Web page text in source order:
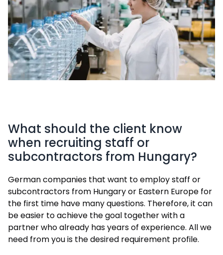
What should the client know
when recruiting staff or
subcontractors from Hungary?
German companies that want to employ staff or
subcontractors from Hungary or Eastern Europe for
the first time have many questions. Therefore, it can
be easier to achieve the goal together with a
partner who already has years of experience. All we
need from you is the desired requirement profile.